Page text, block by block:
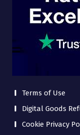
Terms of Use
Digital Goods
Cookie Privacy